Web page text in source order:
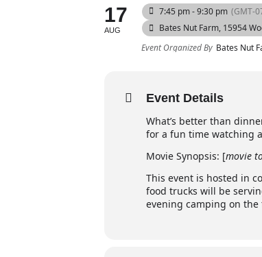
17
AUG
7:45 pm - 9:30 pm (GMT-
Bates Nut Farm, 15954
Event Organized By Bates Nut
Event Details
What’s better than
for a fun time watching
Movie Synopsis: [movie
This event is hosted in
food trucks will be
evening camping on